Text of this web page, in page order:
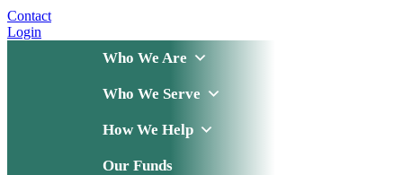
Contact
Login
Who We Are
Who We Serve
How We Help
Our Funds